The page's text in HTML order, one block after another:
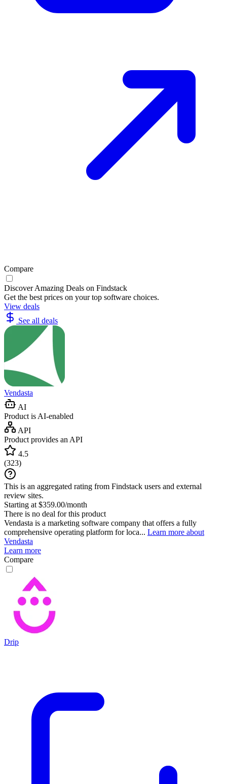
Compare
Discover Amazing Deals on Findstack
Get the best prices on your top software choices.
View deals
See all deals
Vendasta
AI
Product is AI-enabled
API
Product provides an API
4.5
(323)
This is an aggregated rating from Findstack users and external
review sites.
Starting at $359.00/month
There is no deal for this product
Vendasta is a marketing software company that offers a fully
comprehensive operating platform for loca... Learn more about
Vendasta
Learn more
Compare
Drip